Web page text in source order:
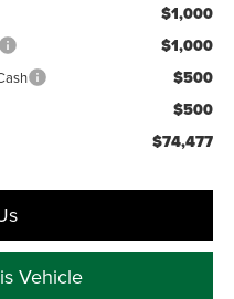
$1,000
$1,000
$500
$500
$74,477
Vehicle